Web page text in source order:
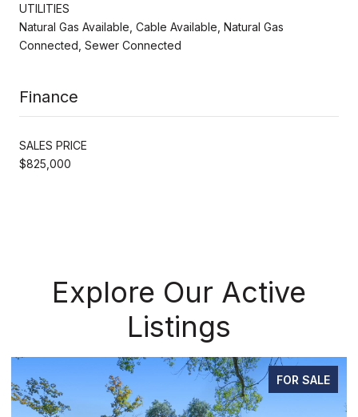
UTILITIES
Natural Gas Available, Cable Available, Natural Gas
Connected, Sewer Connected
Finance
SALES PRICE
$825,000
Explore Our Active
Listings
PENDING